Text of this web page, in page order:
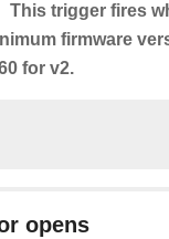
This trigger fires
firmware
for v2.
opens